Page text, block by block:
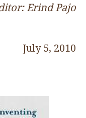
Erind Pajo
July 5, 2010